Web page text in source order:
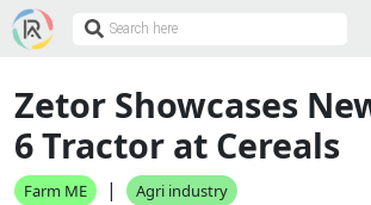
Zetor Showcases
6 Tractor at Cereals
Farm ME | Agri industry